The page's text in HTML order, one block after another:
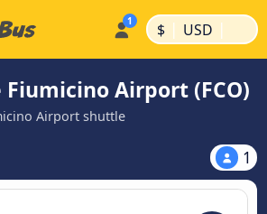
$ | USD |
Fiumicino Airport (FCO)
Airport shuttle
1